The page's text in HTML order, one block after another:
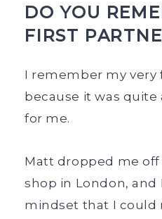
DO YOU
FIRST
I remember my
because it was
for me.
Matt dropped me
shop in London,
mindset that I could